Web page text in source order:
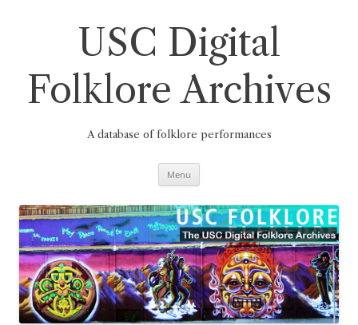
USC Digital
Folklore Archives
A database of folklore performances
Menu